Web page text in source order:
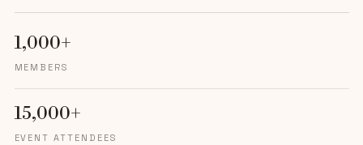
1,000+
MEMBERS
15,000+
EVENT ATTENDEES